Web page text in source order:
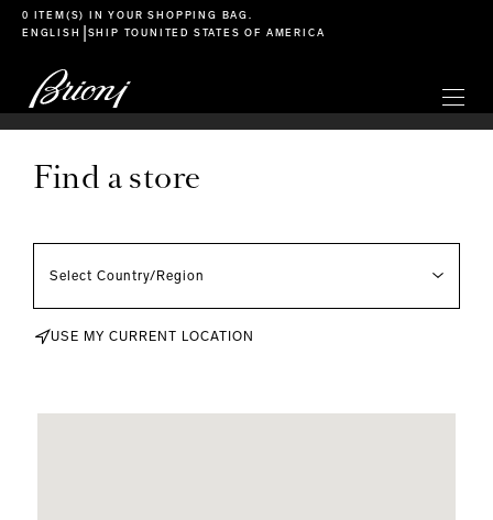
go to main content
0 ITEM(S) IN YOURSHOPPING BAG
ENGLISH
SHIP TOUNITED STATES OF AMERICA
Find a store
USE MY CURRENT LOCATION